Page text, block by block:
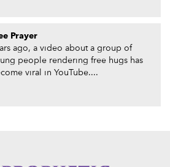
Prayer
ago, a video about a group of
people rendering free hugs has
viral in YouTube....